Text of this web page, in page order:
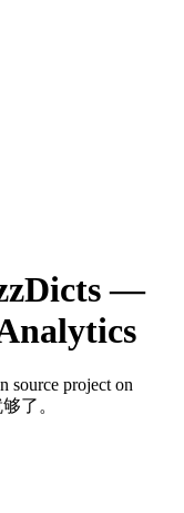
—
source project on
了。